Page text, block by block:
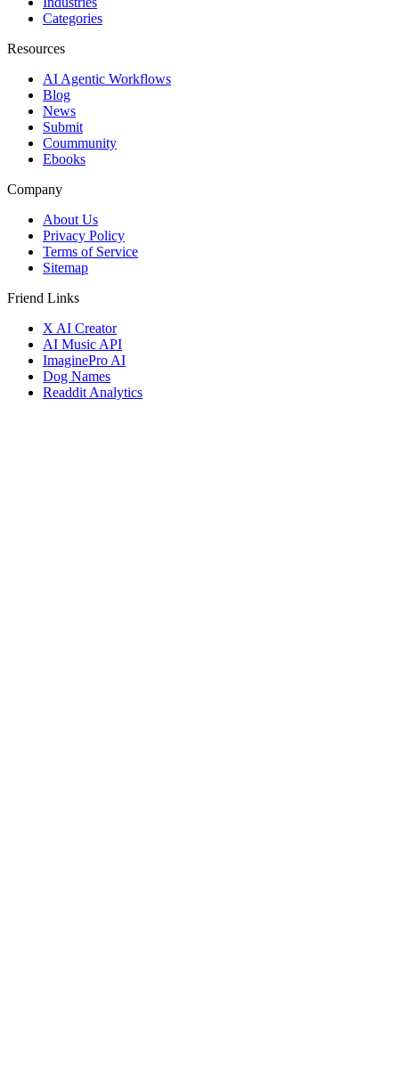
Categories
Resources
AI Agentic Workflows
Blog
News
Submit
Coummunity
Ebooks
Company
About Us
Privacy Policy
Terms of Service
Sitemap
Friend Links
X AI Creator
AI Music API
ImaginePro AI
Dog Names
Readdit Analytics